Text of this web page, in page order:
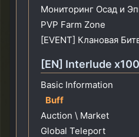
Мониторинг Осад и
PVP Farm Zone
[EVENT] Клановая
[EN] Interlude x100
Basic Information
Buff
Auction \ Market
Global Teleport